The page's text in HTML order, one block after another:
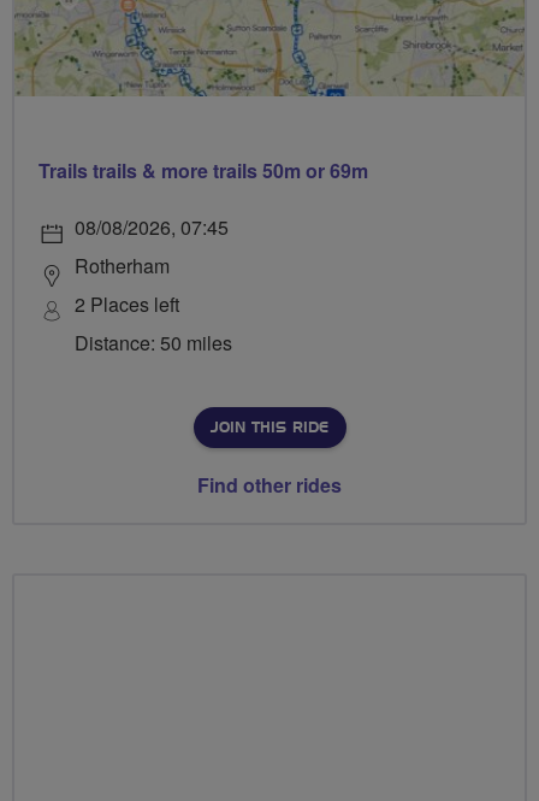
Trails trails & more trails 50m or 69m
08/08/2026, 07:45
Rotherham
2 Places left
Distance: 50 miles
JOIN THIS RIDE
Find other rides